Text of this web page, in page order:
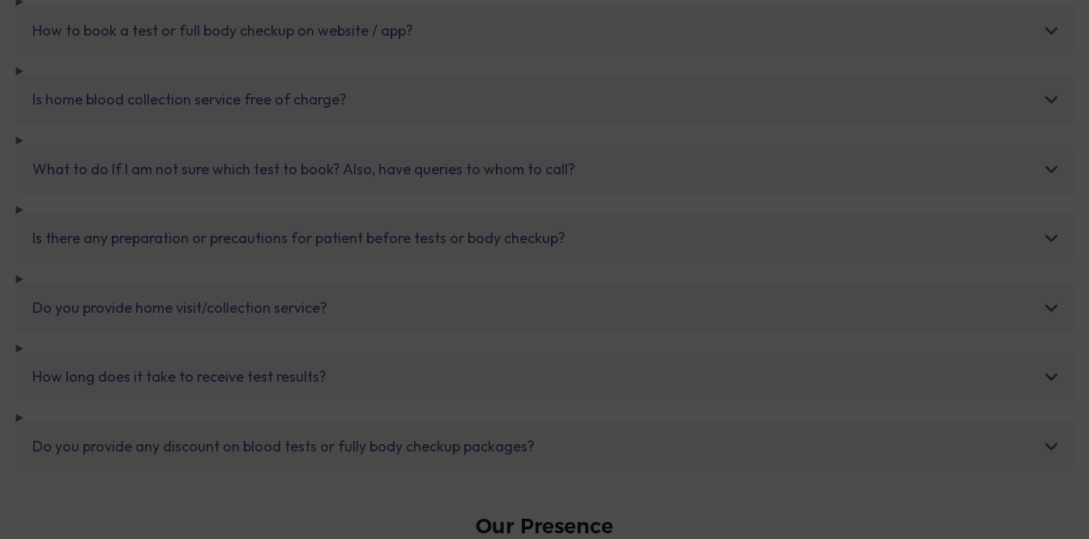
How to book a test or full body checkup on website / app?
Is home blood collection service free of charge?
What to do If I am not sure which test to book? Also, have queries to whom to call?
Is there any preparation or precautions for patient before tests or body checkup?
Do you provide home visit/collection service?
How long does it take to receive test results?
Do you provide any discount on blood tests or fully body checkup packages?
Our Presence